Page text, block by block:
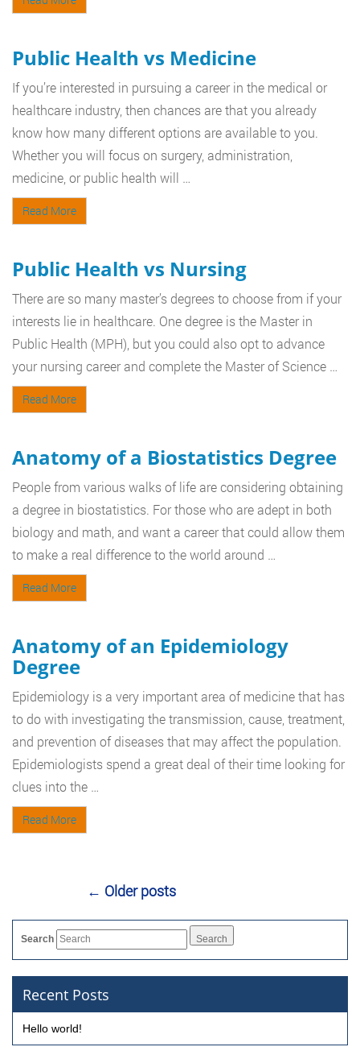
Public Health vs Medicine
If you’re interested in pursuing a career in the medical or
healthcare industry, then chances are that you already
know how many different options are available to you.
Whether you will focus on surgery, administration,
medicine, or public health will …
Read More
Public Health vs Nursing
There are so many master’s degrees to choose from if your
interests lie in healthcare. One degree is the Master in
Public Health (MPH), but you could also opt to advance
your nursing career and complete the Master of Science …
Read More
Anatomy of a Biostatistics Degree
People from various walks of life are considering obtaining
a degree in biostatistics. For those who are adept in both
biology and math, and want a career that could allow them
to make a real difference to the world around …
Read More
Anatomy of an Epidemiology
Degree
Epidemiology is a very important area of medicine that has
to do with investigating the transmission, cause, treatment,
and prevention of diseases that may affect the population.
Epidemiologists spend a great deal of their time looking for
clues into the …
Read More
← Older posts
Search
Recent Posts
Hello world!